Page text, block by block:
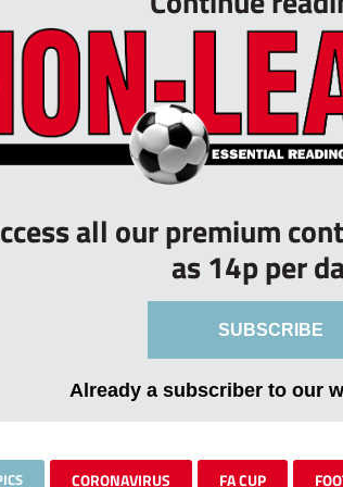
all our premium
as 14p per
SUBSCRIBE
Already a subscriber to our
CORONAVIRUS FA CUP